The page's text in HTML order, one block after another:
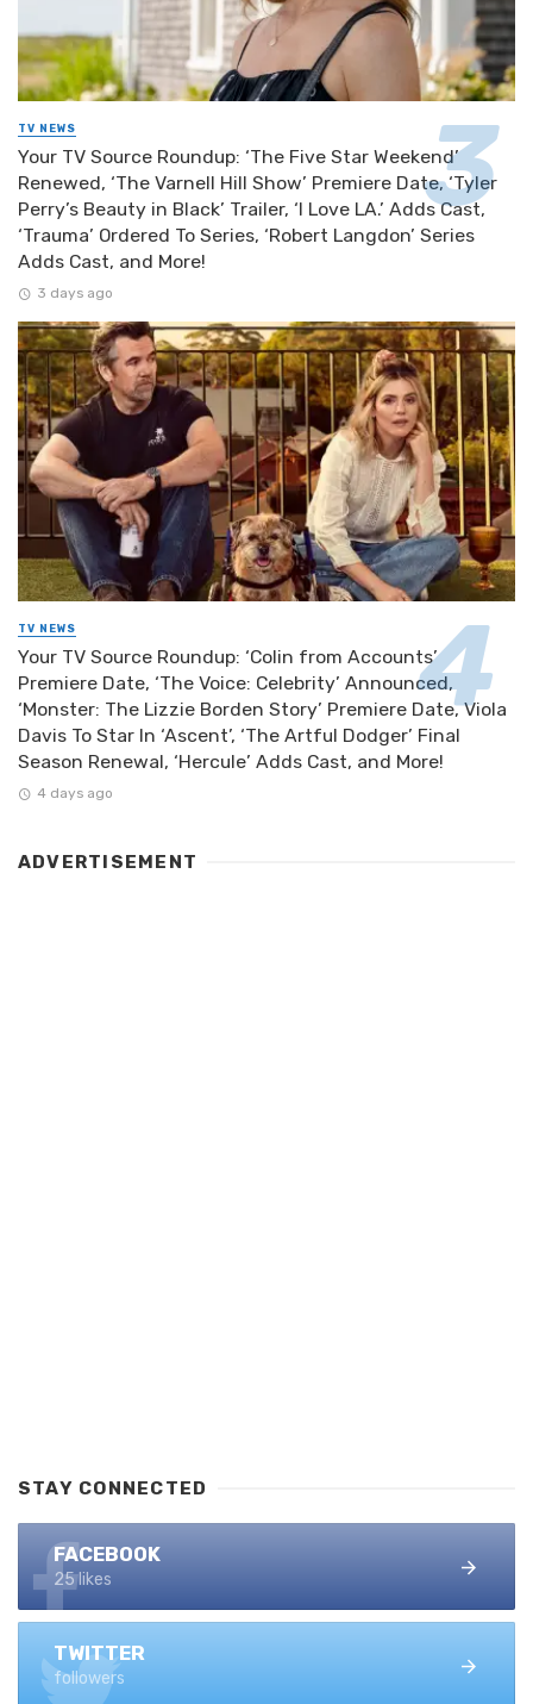
TV NEWS
Your TV Source Roundup: ‘The Five Star Weekend’
Renewed, ‘The Varnell Hill Show’ Premiere Date, ‘Tyler
Perry’s Beauty in Black’ Trailer, ‘I Love LA.’ Adds Cast,
‘Trauma’ Ordered To Series, ‘Robert Langdon’ Series
Adds Cast, and More!
3 days ago
TV NEWS
Your TV Source Roundup: ‘Colin from Accounts’
Premiere Date, ‘The Voice: Celebrity’ Announced,
‘Monster: The Lizzie Borden Story’ Premiere Date, Viola
Davis To Star In ‘Ascent’, ‘The Artful Dodger’ Final
Season Renewal, ‘Hercule’ Adds Cast, and More!
4 days ago
ADVERTISEMENT
STAY CONNECTED
FACEBOOK
25 likes
TWITTER
followers